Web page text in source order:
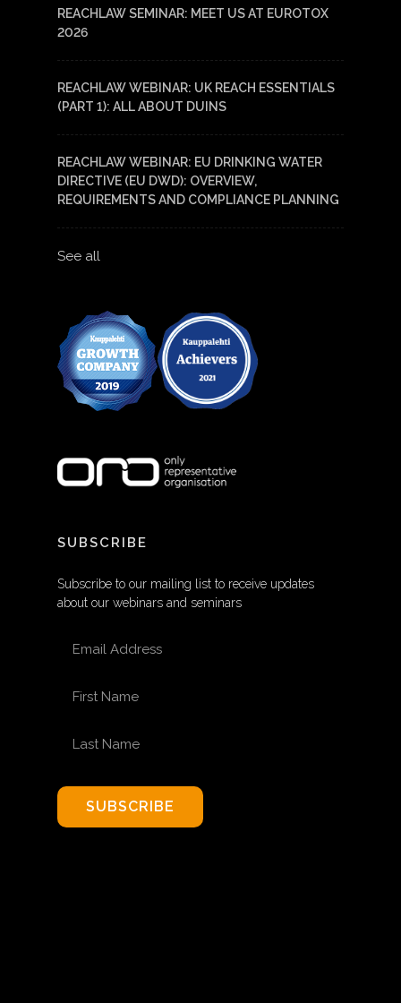
REACHLAW SEMINAR: MEET US AT EUROTOX
2026
REACHLAW WEBINAR: UK REACH ESSENTIALS
(PART 1): ALL ABOUT DUINS
REACHLAW WEBINAR: EU DRINKING WATER
DIRECTIVE (EU DWD): OVERVIEW,
REQUIREMENTS AND COMPLIANCE PLANNING
See all
SUBSCRIBE
Subscribe to our mailing list to receive updates
about our webinars and seminars
SUBSCRIBE